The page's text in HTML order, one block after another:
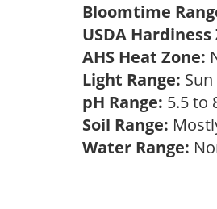
Bloomtime
USDA Hardiness
AHS Heat Zone:
Light Range:
pH Range: 5.5 to
Soil Range:
Water Range: